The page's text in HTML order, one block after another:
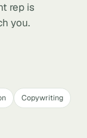
rep is
you.
Copywriting